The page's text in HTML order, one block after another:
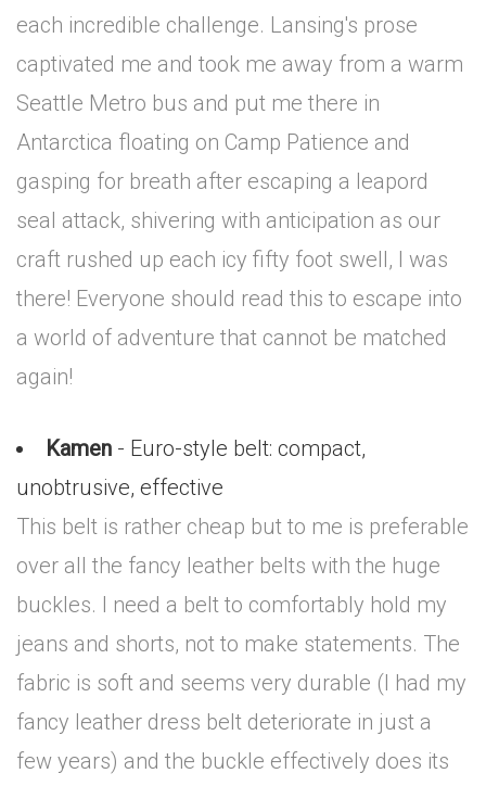
each incredible challenge. Lansing's prose
captivated me and took me away from a warm
Seattle Metro bus and put me there in
Antarctica floating on Camp Patience and
gasping for breath after escaping a leapord
seal attack, shivering with anticipation as our
craft rushed up each icy fifty foot swell, I was
there! Everyone should read this to escape into
a world of adventure that cannot be matched
again!
Kamen - Euro-style belt: compact,
unobtrusive, effective
This belt is rather cheap but to me is preferable
over all the fancy leather belts with the huge
buckles. I need a belt to comfortably hold my
jeans and shorts, not to make statements. The
fabric is soft and seems very durable (I had my
fancy leather dress belt deteriorate in just a
few years) and the buckle effectively does its